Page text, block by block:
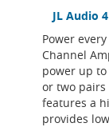
JL Audio
Power
Channel
power up
or two pairs
features a
provides